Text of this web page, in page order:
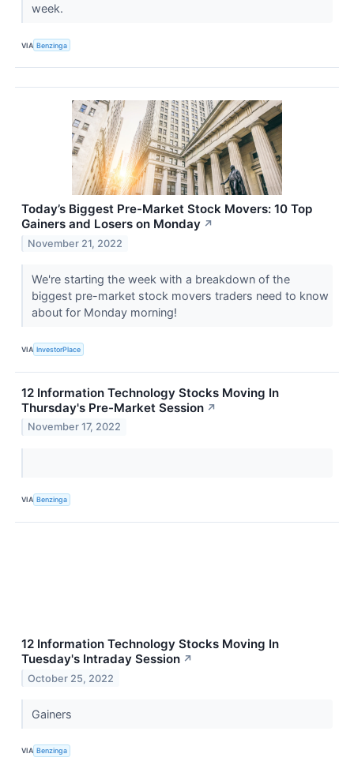
week.
VIA Benzinga
Today’s Biggest Pre-Market Stock Movers: 10 Top
Gainers and Losers on Monday ↗
November 21, 2022
We're starting the week with a breakdown of the
biggest pre-market stock movers traders need to know
about for Monday morning!
VIA InvestorPlace
12 Information Technology Stocks Moving In
Thursday's Pre-Market Session ↗
November 17, 2022
VIA Benzinga
12 Information Technology Stocks Moving In
Tuesday's Intraday Session ↗
October 25, 2022
Gainers
VIA Benzinga